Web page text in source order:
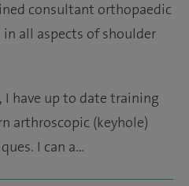
consultant orthopaedic
all aspects of shoulder
have up to date training
arthroscopic (keyhole)
I can a…